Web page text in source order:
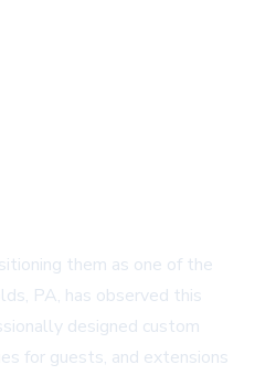
them as one of the
PA, has observed this
designed custom
for guests, and extensions